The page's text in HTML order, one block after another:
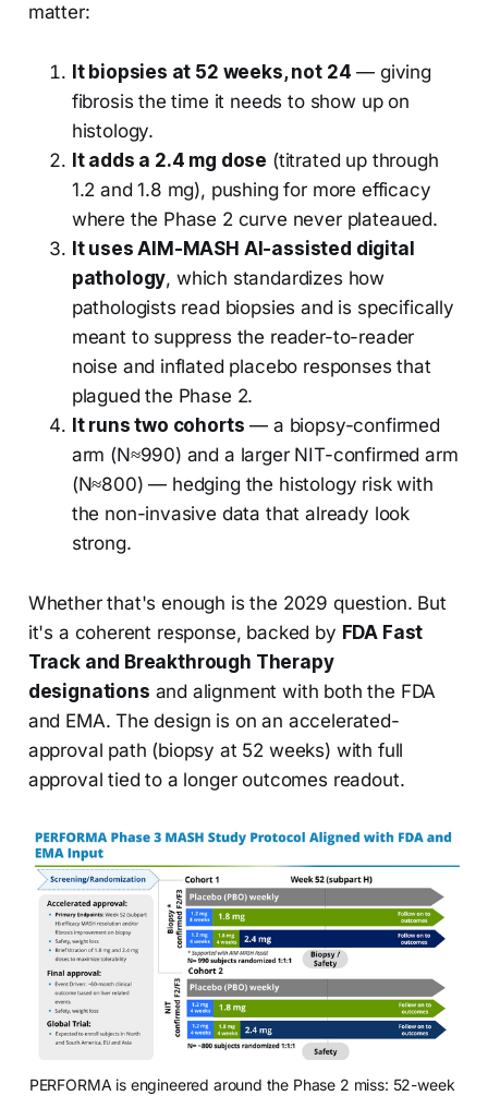
matter:
It biopsies at 52 weeks, not 24 — giving
fibrosis the time it needs to show up on
histology.
It adds a 2.4 mg dose (titrated up through
1.2 and 1.8 mg), pushing for more efficacy
where the Phase 2 curve never plateaued.
It uses AIM-MASH AI-assisted digital
pathology, which standardizes how
pathologists read biopsies and is specifically
meant to suppress the reader-to-reader
noise and inflated placebo responses that
plagued the Phase 2.
It runs two cohorts — a biopsy-confirmed
arm (N≈990) and a larger NIT-confirmed arm
(N≈800) — hedging the histology risk with
the non-invasive data that already look
strong.
Whether that's enough is the 2029 question. But
it's a coherent response, backed by FDA Fast
Track and Breakthrough Therapy
designations and alignment with both the FDA
and EMA. The design is on an accelerated-
approval path (biopsy at 52 weeks) with full
approval tied to a longer outcomes readout.
PERFORMA is engineered around the Phase 2 miss: 52-week